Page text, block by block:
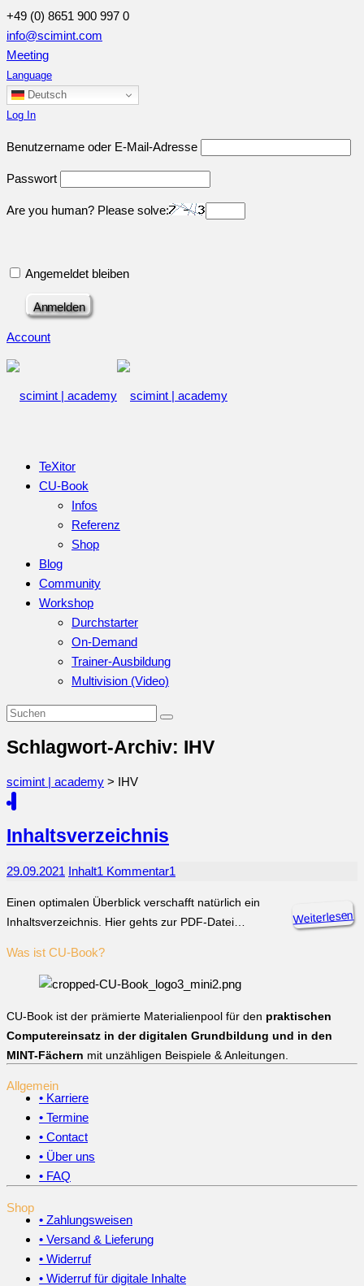
+49 (0) 8651 900 997 0
info@scimint.com
Meeting
Language
Deutsch
Log In
Benutzername oder E-Mail-Adresse
Passwort
Are you human? Please solve:
Angemeldet bleiben
Account
TeXitor
CU-Book
Infos
Referenz
Shop
Blog
Community
Workshop
Durchstarter
On-Demand
Trainer-Ausbildung
Multivision (Video)
Schlagwort-Archiv: IHV
scimint | academy > IHV
Inhaltsverzeichnis
29.09.2021 Inhalt1 Kommentar1
Einen optimalen Überblick verschafft natürlich ein
Inhaltsverzeichnis. Hier gehts zur PDF-Datei…
Weiterlesen
Was ist CU-Book?
CU-Book ist der prämierte Materialienpool für den praktischen
Computereinsatz in der digitalen Grundbildung und in den
MINT-Fächern mit unzähligen Beispiele & Anleitungen.
Allgemein
• Karriere
• Termine
• Contact
• Über uns
• FAQ
Shop
• Zahlungsweisen
• Versand & Lieferung
• Widerruf
• Widerruf für digitale Inhalte